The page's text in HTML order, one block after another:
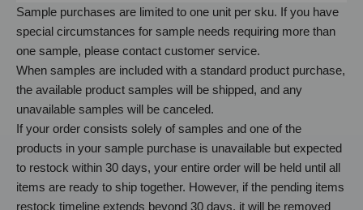
Sample purchases are limited to one unit per sku. If you have
special circumstances for sample needs requiring more than
one sample, please contact customer service.
When samples are included with a standard product purchase,
the available product samples will be shipped, and any
unavailable samples will be canceled.
If your order consists solely of samples and one of the
products in your sample purchase is unavailable but expected
to restock within 30 days, your entire order will be held until all
items are ready to ship together. However, if the pending items
restock timeline extends beyond 30 days, it will be removed